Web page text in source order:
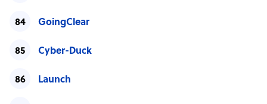
GoingClear
Cyber-Duck
Launch